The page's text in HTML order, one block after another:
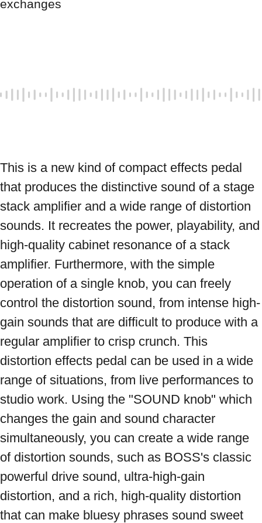
exchanges
This is a new kind of compact effects pedal
that produces the distinctive sound of a stage
stack amplifier and a wide range of distortion
sounds. It recreates the power, playability, and
high-quality cabinet resonance of a stack
amplifier. Furthermore, with the simple
operation of a single knob, you can freely
control the distortion sound, from intense high-
gain sounds that are difficult to produce with a
regular amplifier to crisp crunch. This
distortion effects pedal can be used in a wide
range of situations, from live performances to
studio work. Using the "SOUND knob" which
changes the gain and sound character
simultaneously, you can create a wide range
of distortion sounds, such as BOSS's classic
powerful drive sound, ultra-high-gain
distortion, and a rich, high-quality distortion
that can make bluesy phrases sound sweet